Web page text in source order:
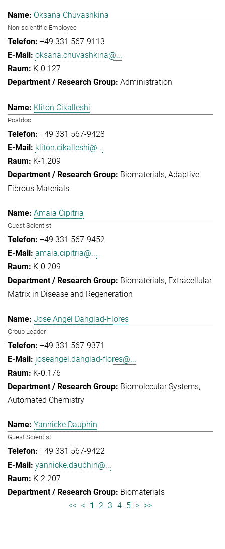
Oksana Chuvashkina
Non-scientific Employee
+49 331 567-9113
oksana.chuvashkina@...
K-0.127
Administration
Kliton Cikalleshi
Postdoc
+49 331 567-9428
kliton.cikalleshi@...
K-1.209
Biomaterials Adaptive
Fibrous Materials
Amaia Cipitria
Guest Scientist
+49 331 567-9452
amaia.cipitria@...
K-0.209
Biomaterials Extracellular
Matrix in Disease and Regeneration
Jose Angél Danglad-Flores
Group Leader
+49 331 567-9371
joseangel.danglad-flores@...
K-0.176
Biomolecular Systems
Automated Chemistry
Yannicke Dauphin
Guest Scientist
+49 331 567-9422
yannicke.dauphin@...
K-2.207
Biomaterials
<< < 1 2 3 4 5 > >>